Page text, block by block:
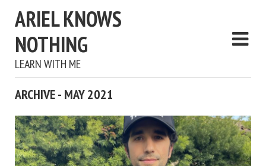
ARIEL KNOWS
NOTHING
LEARN WITH ME
ARCHIVE - MAY 2021